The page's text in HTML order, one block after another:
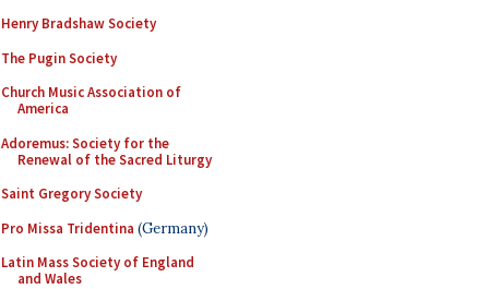
Henry Bradshaw Society
The Pugin Society
Church Music Association of
America
Adoremus: Society for the
Renewal of the Sacred Liturgy
Saint Gregory Society
Pro Missa Tridentina (Germany)
Latin Mass Society of England
and Wales